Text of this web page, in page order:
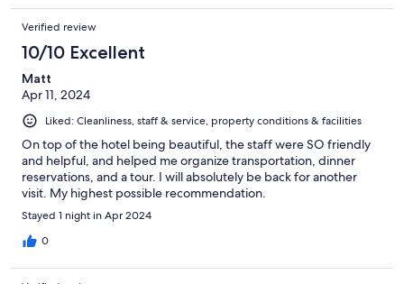
Verified review
10/10 Excellent
Matt
Apr 11, 2024
Liked: Cleanliness, staff & service, property conditions & facilities
On top of the hotel being beautiful, the staff were SO friendly
and helpful, and helped me organize transportation, dinner
reservations, and a tour. I will absolutely be back for another
visit. My highest possible recommendation.
Stayed 1 night in Apr 2024
0